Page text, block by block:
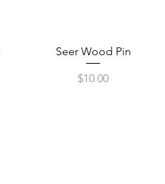
Quick View
Seer Wood Pin
Price
$10.00